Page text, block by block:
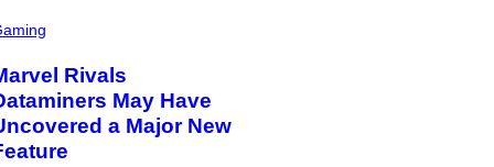
Rivals
May Have
a Major New